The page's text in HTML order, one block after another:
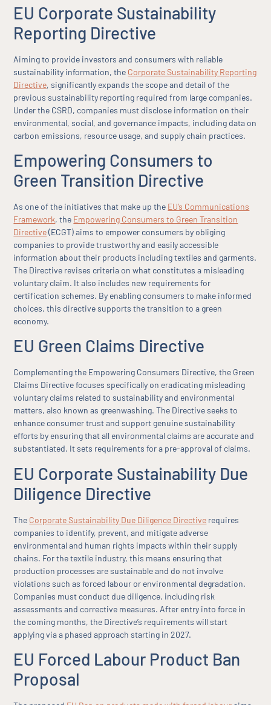
EU Corporate Sustainability
Reporting Directive
Aiming to provide investors and consumers with reliable
sustainability information, the Corporate Sustainability Reporting
Directive, significantly expands the scope and detail of the
previous sustainability reporting required from large companies.
Under the CSRD, companies must disclose information on their
environmental, social, and governance impacts, including data on
carbon emissions, resource usage, and supply chain practices.
Empowering Consumers to
Green Transition Directive
As one of the initiatives that make up the EU’s Communications
Framework, the Empowering Consumers to Green Transition
Directive(ECGT) aims to empower consumers by obliging
companies to provide trustworthy and easily accessible
information about their products including textiles and garments.
The Directive revises criteria on what constitutes a misleading
voluntary claim. It also includes new requirements for
certification schemes. By enabling consumers to make informed
choices, this directive supports the transition to a green
economy.
EU Green Claims Directive
Complementing the Empowering Consumers Directive, the Green
Claims Directive focuses specifically on eradicating misleading
voluntary claims related to sustainability and environmental
matters, also known as greenwashing. The Directive seeks to
enhance consumer trust and support genuine sustainability
efforts by ensuring that all environmental claims are accurate and
substantiated. It sets requirements for a pre-approval of claims.
EU Corporate Sustainability Due
Diligence Directive
The Corporate Sustainability Due Diligence Directive requires
companies to identify, prevent, and mitigate adverse
environmental and human rights impacts within their supply
chains. For the textile industry, this means ensuring that
production processes are sustainable and do not involve
violations such as forced labour or environmental degradation.
Companies must conduct due diligence, including risk
assessments and corrective measures. After entry into force in
the coming months, the Directive’s requirements will start
applying via a phased approach starting in 2027.
EU Forced Labour Product Ban
Proposal